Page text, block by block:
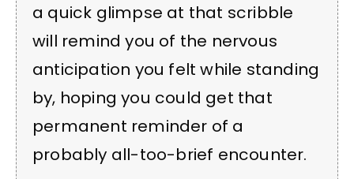
a quick glimpse at that scribble
will remind you of the nervous
anticipation you felt while standing
by, hoping you could get that
permanent reminder of a
probably all-too-brief encounter.